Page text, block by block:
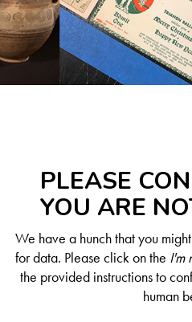
PLEASE
YOU ARE
We have a hunch that you
for data. Please click on the I'm
the provided instructions to
human